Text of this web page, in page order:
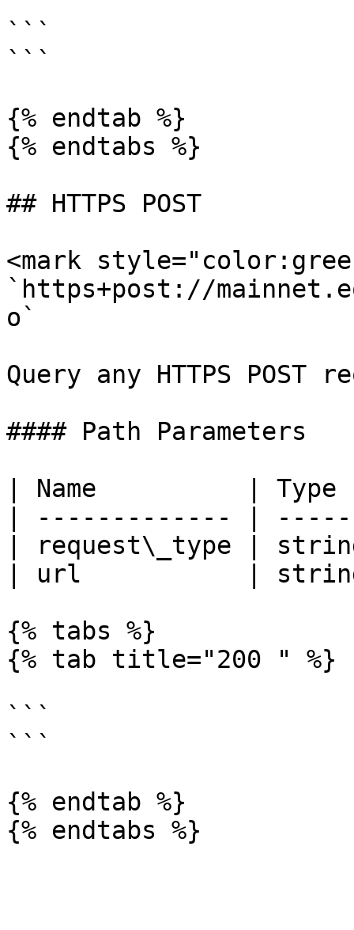
```
```
{% endtab %}
{% endtabs %}
## HTTPS POST
<mark
`https+post://
o`
Query any HTTPS POST
#### Path Parameters
| Name          |
| ------------- |
| request\_type |
| url           |
{% tabs %}
{% tab title="200 " %}
```
```
{% endtab %}